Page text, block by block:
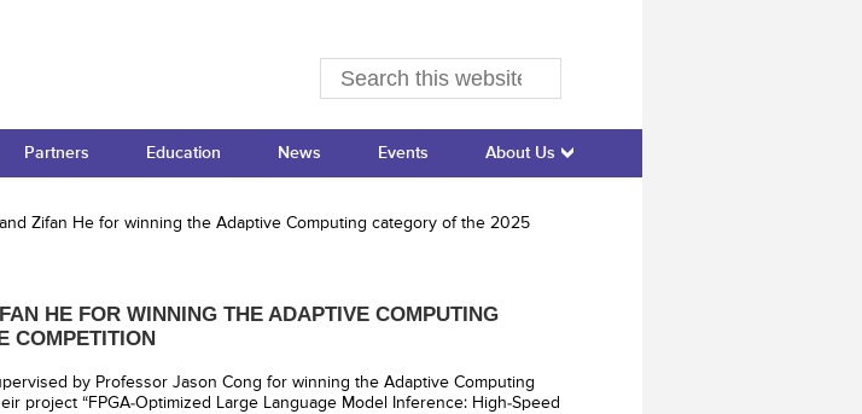
Partners Education News Events About Us
Zifan He for winning the Adaptive Computing category of the 2025
HE FOR WINNING THE ADAPTIVE COMPUTING
COMPETITION
by Professor Jason Cong for winning the Adaptive Computing
project “FPGA-Optimized Large Language Model Inference: High-Speed